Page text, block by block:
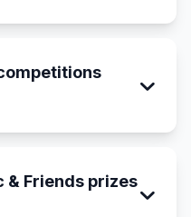
& Friends prizes